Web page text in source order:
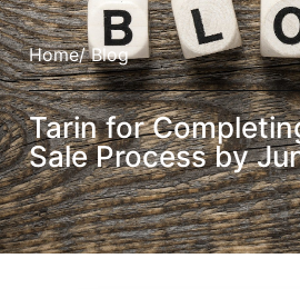
Home/ Blog
Tarin for
Sale Process by